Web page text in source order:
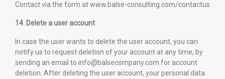
Contact via the form atwww.balse-consulting.com/contactus
14. Delete a user account
In case the user wants to delete the user account, you can
notify us to request deletion of your account at any time, by
sending an email to info@balsecompany.com for account
deletion. After deleting the user account, your personal data